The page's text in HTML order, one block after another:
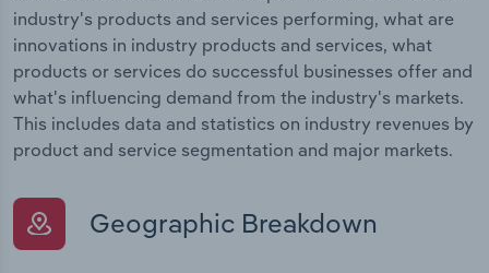
industry's products and services performing, what are
innovations in industry products and services, what
products or services do successful businesses offer and
what's influencing demand from the industry's markets.
This includes data and statistics on industry revenues by
product and service segmentation and major markets.
Geographic Breakdown